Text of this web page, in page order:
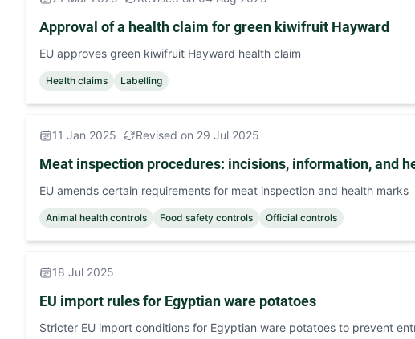
Approval of a health claim for green kiwifruit Hayward
EU approves green kiwifruit Hayward health claim
Health claims Labelling
11 Jan 2025 Revised on 29 Jul 2025
Meat inspection procedures: incisions, information, and
EU amends certain requirements for meat inspection and health marks
Animal health controls Food safety controls Official controls
18 Jul 2025
EU import rules for Egyptian ware potatoes
Stricter EU import conditions for Egyptian ware potatoes to prevent